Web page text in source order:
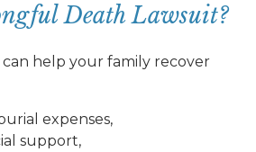
Death Lawsuit?
can help your family recover
expenses,
support,